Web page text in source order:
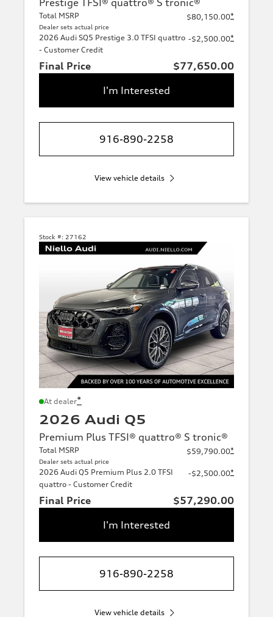
Prestige TFSI® quattro® S tronic®
Total MSRP
Dealer sets actual price
$80,150.00*
2026 Audi SQ5 Prestige 3.0 TFSI quattro
- Customer Credit
-$2,500.00*
Final Price
$77,650.00
I'm Interested
916-890-2258
View vehicle details
Stock #: 27162
At dealer*
2026 Audi Q5
Premium Plus TFSI® quattro® S tronic®
Total MSRP
Dealer sets actual price
$59,790.00*
2026 Audi Q5 Premium Plus 2.0 TFSI
quattro - Customer Credit
-$2,500.00*
Final Price
$57,290.00
I'm Interested
916-890-2258
View vehicle details